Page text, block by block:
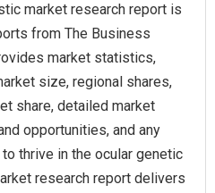
market research report is
from The Business
market statistics,
size, regional shares,
share, detailed market
opportunities, and any
thrive in the ocular genetic
research report delivers